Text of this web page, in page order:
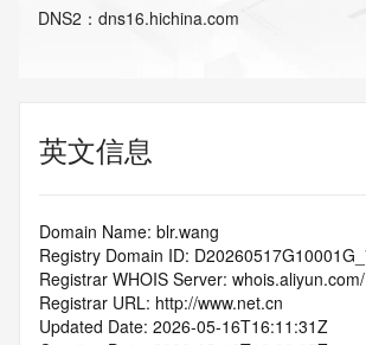
DNS2 ： dns16.hichina.com
英文信息
Domain Name: blr.wang
Registry Domain ID:
Registrar WHOIS Server: whois.aliyun.com/
Registrar URL: http://www.net.cn
Updated Date: 2026-05-16T16:11:31Z